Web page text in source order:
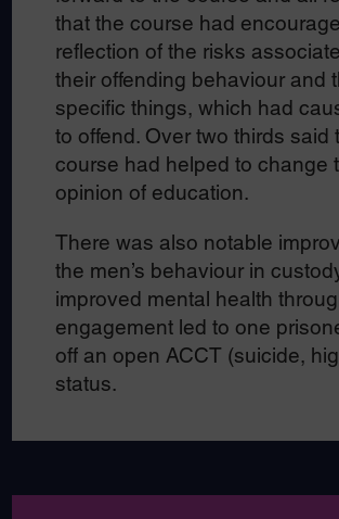
that the course had
reflection of the risks
their offending behaviour and
specific things, which had
to offend. Over two thirds said
course had helped to change
opinion of education.
There was also notable
the men’s behaviour in
improved mental health
engagement led to one
off an open ACCT (suicide,
status.